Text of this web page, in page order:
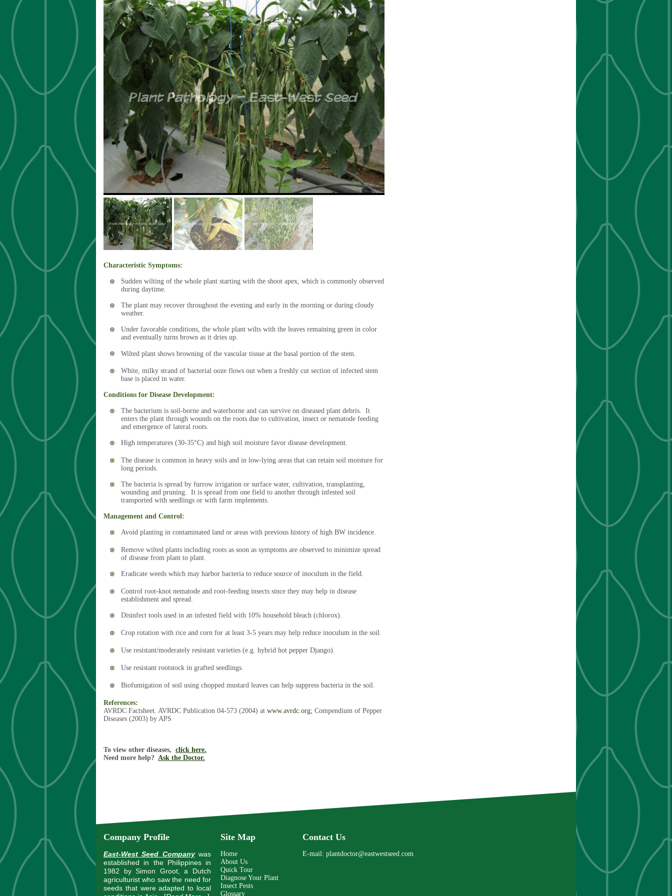
Characteristic Symptoms:
Sudden wilting of the whole plant starting with the shoot apex, which is commonly observed
during daytime.
The plant may recover throughout the evening and early in the morning or during cloudy
weather.
Under favorable conditions, the whole plant wilts with the leaves remaining green in color
and eventually turns brown as it dries up.
Wilted plant shows browning of the vascular tissue at the basal portion of the stem.
White, milky strand of bacterial ooze flows out when a freshly cut section of infected stem
base is placed in water.
Conditions for Disease Development:
The bacterium is soil-borne and waterborne and can survive on diseased plant debris. It
enters the plant through wounds on the roots due to cultivation, insect or nematode feeding
and emergence of lateral roots.
High temperatures (30-35°C) and high soil moisture favor disease development.
The disease is common in heavy soils and in low-lying areas that can retain soil moisture for
long periods.
The bacteria is spread by furrow irrigation or surface water, cultivation, transplanting,
wounding and pruning. It is spread from one field to another through infested soil
transported with seedlings or with farm implements.
Management and Control:
Avoid planting in contaminated land or areas with previous history of high BW incidence.
Remove wilted plants including roots as soon as symptoms are observed to minimize spread
of disease from plant to plant.
Eradicate weeds which may harbor bacteria to reduce source of inoculum in the field.
Control root-knot nematode and root-feeding insects since they may help in disease
establishment and spread.
Disinfect tools used in an infested field with 10% household bleach (chlorox).
Crop rotation with rice and corn for at least 3-5 years may help reduce inoculum in the soil.
Use resistant/moderately resistant varieties (e.g. hybrid hot pepper Django).
Use resistant rootstock in grafted seedlings.
Biofumigation of soil using chopped mustard leaves can help suppress bacteria in the soil.
References:
AVRDC Factsheet. AVRDC Publication 04-573 (2004) at www.avrdc.org; Compendium of Pepper
Diseases (2003) by APS
To view other diseases, click here.
Need more help? Ask the Doctor.
Company Profile
East-West Seed Companywas
established in the Philippines in
1982 by Simon Groot, a Dutch
agriculturist who saw the need for
seeds that were adapted to local
Site Map
Home
About Us
Quick Tour
Diagnose Your Plant
Insect Pests
Glossary
Contact Us
E-mail: plantdoctor@eastwestseed.com